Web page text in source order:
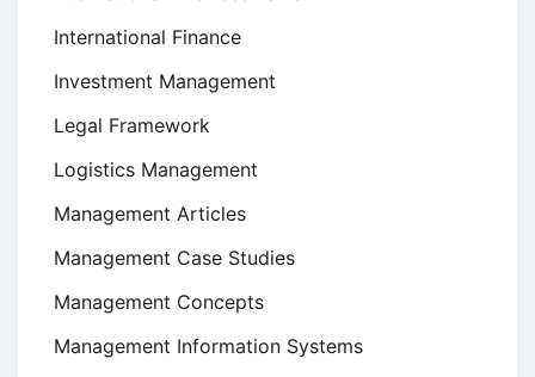
International Finance
Investment Management
Legal Framework
Logistics Management
Management Articles
Management Case Studies
Management Concepts
Management Information Systems